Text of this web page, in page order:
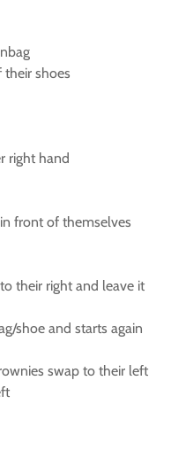
their shoes
right hand
front of themselves
their right and leave it
shoe and starts again
swap to their left